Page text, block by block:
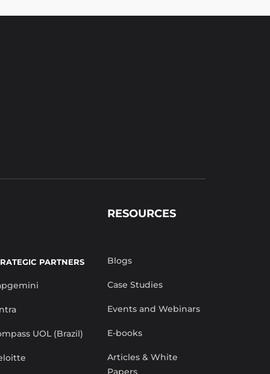
PARTNERS
UOL (Brazil)
RESOURCES
Blogs
Case Studies
Events and Webinars
E-books
Articles & White
Papers